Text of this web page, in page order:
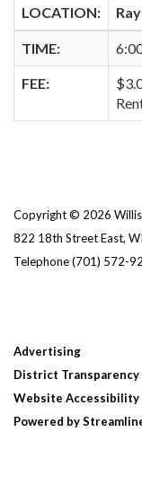
LOCATION:
TIME:
FEE:
Copyright © 2026
822 18th Street East,
Telephone(701) 572-
Advertising
District Transparency
Website Accessibility
Powered by